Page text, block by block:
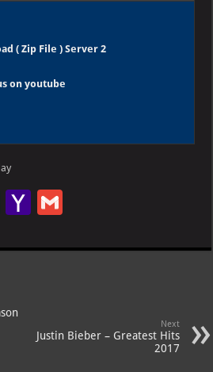
( Zip File ) Server 2
on youtube
Pi
er
t
Ya
o
ai
ai
Next
Justin Bieber – Greatest Hits
2017